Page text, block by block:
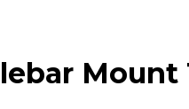
Mount